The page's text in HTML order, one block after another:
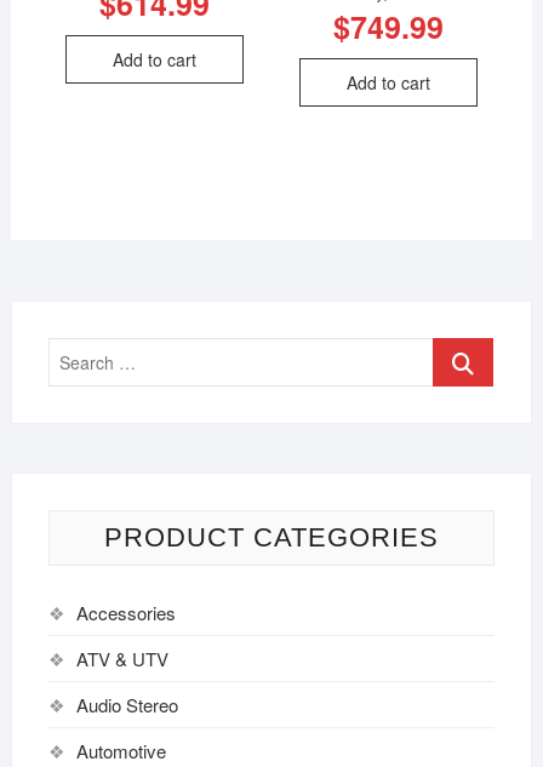
Add to cart
$749.99
Add to cart
PRODUCT CATEGORIES
Accessories
ATV & UTV
Audio Stereo
Automotive